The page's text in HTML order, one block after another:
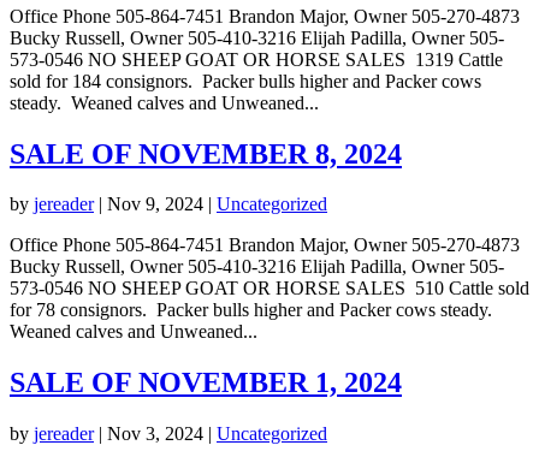
Office Phone 505-864-7451 Brandon Major, Owner 505-270-4873
Bucky Russell, Owner 505-410-3216 Elijah Padilla, Owner 505-
573-0546 NO SHEEP GOAT OR HORSE SALES 1319 Cattle
sold for 184 consignors. Packer bulls higher and Packer cows
steady. Weaned calves and Unweaned...
SALE OF NOVEMBER 8, 2024
by jereader| Nov 9, 2024 | Uncategorized
Office Phone 505-864-7451 Brandon Major, Owner 505-270-4873
Bucky Russell, Owner 505-410-3216 Elijah Padilla, Owner 505-
573-0546 NO SHEEP GOAT OR HORSE SALES 510 Cattle sold
for 78 consignors. Packer bulls higher and Packer cows steady.
Weaned calves and Unweaned...
SALE OF NOVEMBER 1, 2024
by jereader| Nov 3, 2024 | Uncategorized